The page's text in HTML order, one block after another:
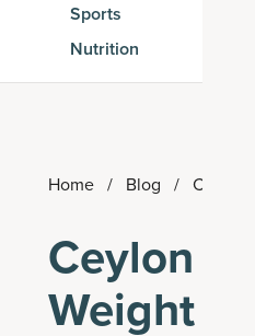
Sports
Nutrition
Home / Blog / Ceylon
Ceylon
Weight